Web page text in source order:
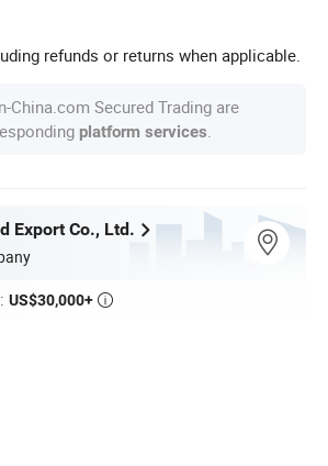
refunds or returns when applicable.
China.com Secured Trading are
platform services
Export Co., Ltd.
US$30,000+ 